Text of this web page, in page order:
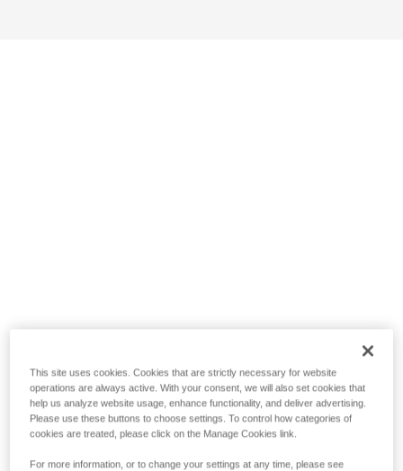
This site uses cookies. Cookies that are strictly necessary for website
operations are always active. With your consent, we will also set cookies that
help us analyze website usage, enhance functionality, and deliver advertising.
Please use these buttons to choose settings. To control how categories of
cookies are treated, please click on the Manage Cookies link.
For more information, or to change your settings at any time, please see